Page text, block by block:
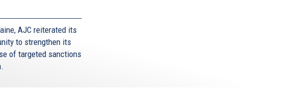
AJC reiterated its
to strengthen its
of targeted sanctions